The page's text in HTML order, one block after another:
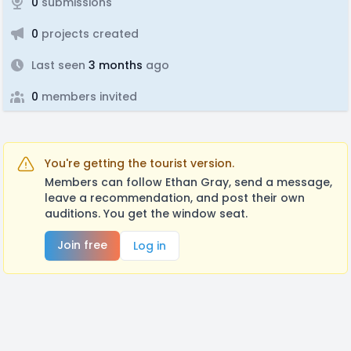
0 projects created
Last seen 3 months ago
0 members invited
You're getting the tourist version.
Members can follow Ethan Gray, send a message,
leave a recommendation, and post their own
auditions. You get the window seat.
Join free
Log in